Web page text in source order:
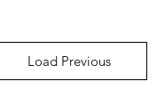
Load Previous